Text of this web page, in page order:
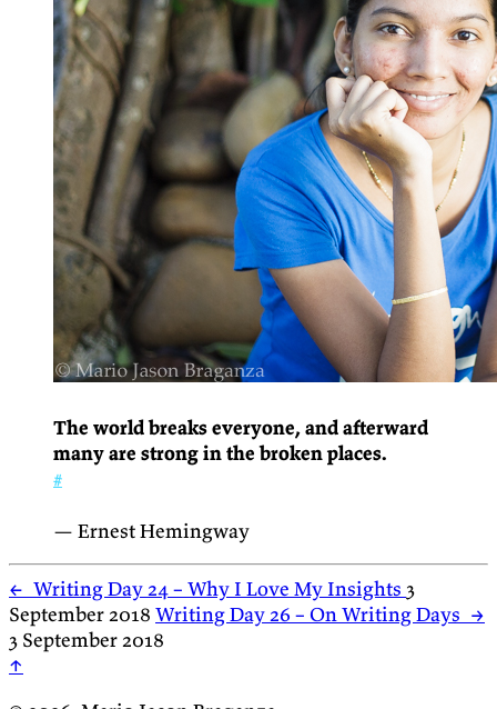
The world breaks everyone, and afterward
many are strong in the broken places.
#
— Ernest Hemingway
← Writing Day 24 – Why I Love My Insights 3
September 2018 Writing Day 26 – On Writing Days →
3 September 2018
↑